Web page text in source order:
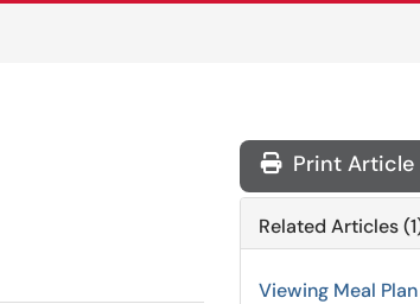
Print Article
Related Articles
Viewing Meal